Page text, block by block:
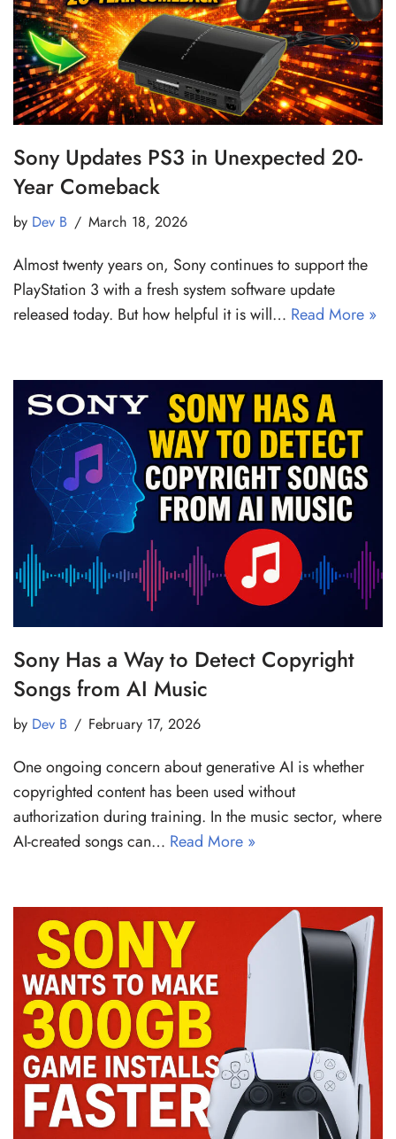
Sony Updates PS3 in Unexpected 20-
Year Comeback
by Dev B March 18, 2026
Almost twenty years on, Sony continues to support the
PlayStation 3 with a fresh system software update
released today. But how helpful it is will… Read More »
Sony Has a Way to Detect Copyright
Songs from AI Music
by Dev B February 17, 2026
One ongoing concern about generative AI is whether
copyrighted content has been used without
authorization during training. In the music sector, where
AI-created songs can… Read More »